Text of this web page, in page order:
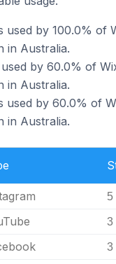
used by 100.0% of
in Australia.
by 60.0% of
in Australia.
used by 60.0% of
in Australia.
5
3
3